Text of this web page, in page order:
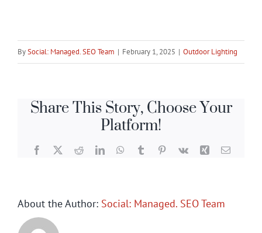
BySocial: Managed. SEO Team | February 1, 2025 | Outdoor Lighting
Share This Story, Choose Your
Platform!
Facebook
X RedditLinkedInWhatsApp
TumblrPinterest
Vk Xing Email
About the Author: Social: Managed. SEO Team